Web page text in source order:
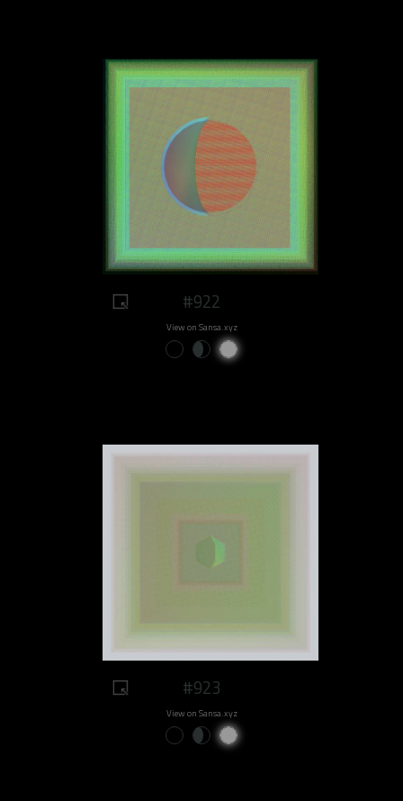
#922
View on Sansa.xyz
#923
View on Sansa.xyz